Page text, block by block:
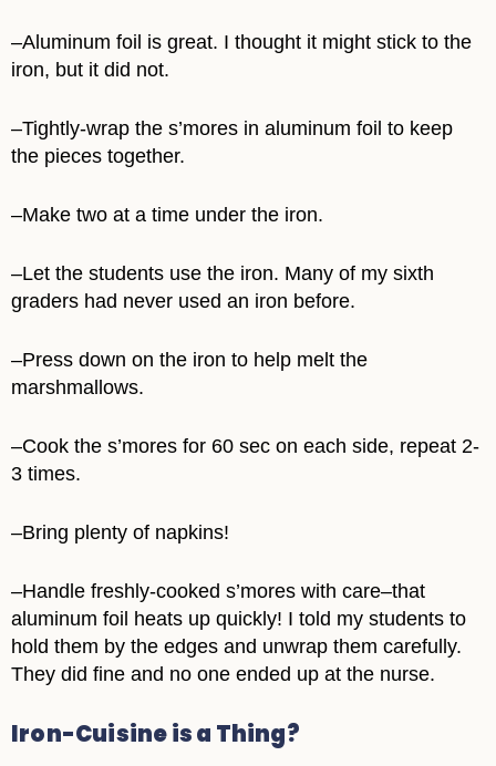
–Aluminum foil is great. I thought it might stick to the
iron, but it did not.
–Tightly-wrap the s’mores in aluminum foil to keep
the pieces together.
–Make two at a time under the iron.
–Let the students use the iron. Many of my sixth
graders had never used an iron before.
–Press down on the iron to help melt the
marshmallows.
–Cook the s’mores for 60 sec on each side, repeat 2-
3 times.
–Bring plenty of napkins!
–Handle freshly-cooked s’mores with care–that
aluminum foil heats up quickly! I told my students to
hold them by the edges and unwrap them carefully.
They did fine and no one ended up at the nurse.
Iron-Cuisine is a Thing?